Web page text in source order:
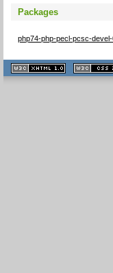
Packages
php74-php-pecl-pcsc-
XHTML
1.1 valide
2.0 valide